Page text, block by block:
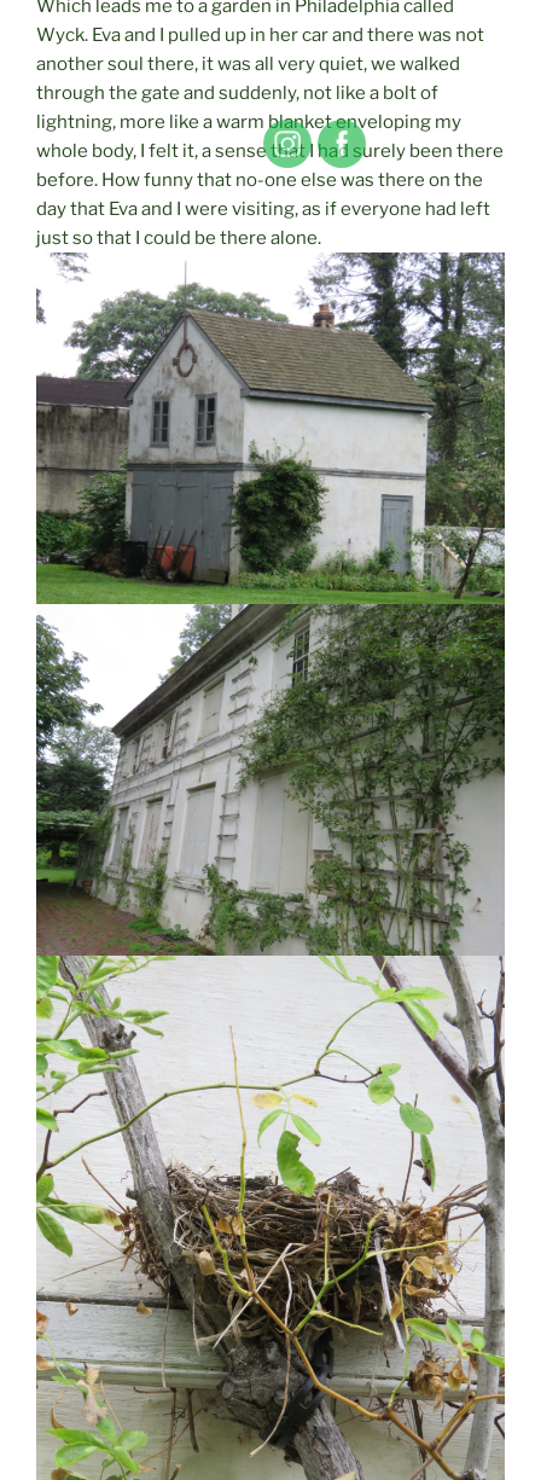
Which leads me to a garden in Philadelphia called
Wyck. Eva and I pulled up in her car and there was not
another soul there, it was all very quiet, we walked
through the gate and suddenly, not like a bolt of
lightning, more like a warm blanket enveloping my
whole body, I felt it, a sense that I had surely been there
before. How funny that no-one else was there on the
day that Eva and I were visiting, as if everyone had left
just so that I could be there alone.